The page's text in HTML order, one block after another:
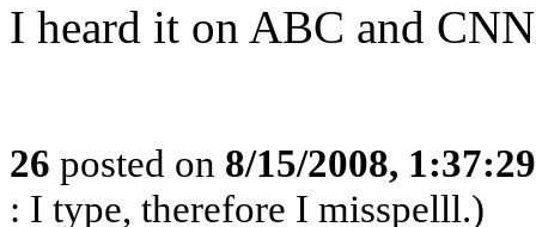
I heard it on ABC and
26 posted on 8/15/2008,
: I type, therefore I misspelll.)